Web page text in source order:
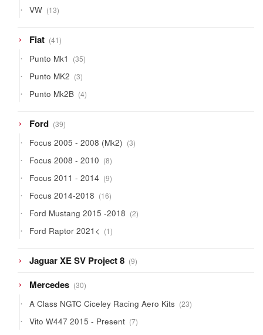
VW 1313
products
Fiat 4141
products
Punto Mk1 3535
products
Punto MK2 33
products
Punto Mk2B 44
products
Ford 3939
products
Focus 2005 - 2008 (Mk2) 33
products
Focus 2008 - 2010 88
products
Focus 2011 - 2014 99
products
Focus 2014-2018 1616
products
Ford Mustang 2015 -2018 22
products
Ford Raptor 2021< 11
product
Jaguar XE SV Project 8 99
products
Mercedes 3030
products
A Class NGTC Ciceley Racing Aero Kits 2323
products
Vito W447 2015 - Present 77
products